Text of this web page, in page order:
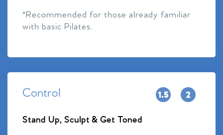
*Recommended for those already familiar
with basic Pilates.
Control
Stand Up, Sculpt & Get Toned